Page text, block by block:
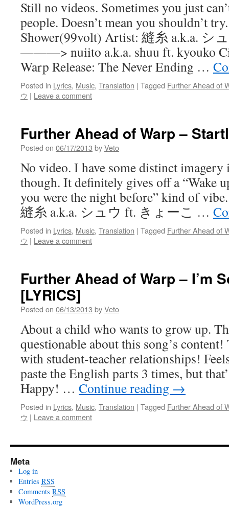
Still no videos. Sometimes you just
people. Doesn’t mean you shouldn’t
Shower(99volt) Artist: 縫糸 a.k.a. シ
———> nuiito a.k.a. shuu ft. kyouko
Warp Release: The Never Ending …
Posted in Lyrics, Music, Translation | Tagged Further Ahead of
ウ | Leave a comment
Further Ahead of Warp –
Posted on 06/17/2013 byVeto
No video. I have some distinct
though. It definitely gives off a “Wake
you were the night before” kind of
縫糸 a.k.a. シュウ ft. きょーこ …
Posted in Lyrics, Music, Translation | Tagged Further Ahead of
ウ | Leave a comment
Further Ahead of Warp – I’m
[LYRICS]
Posted on 06/13/2013 byVeto
About a child who wants to grow up.
questionable about this song’s
with student-teacher relationships!
paste the English parts 3 times, but
Happy! … Continue reading →
Posted in Lyrics, Music, Translation | Tagged Further Ahead of
ウ | Leave a comment
Meta
Log in
Entries RSS
Comments RSS
WordPress.org